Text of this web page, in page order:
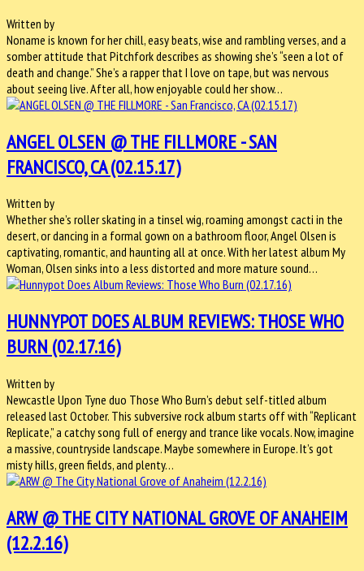
Written by
Noname is known for her chill, easy beats, wise and rambling verses, and a
somber attitude that Pitchfork describes as showing she’s “seen a lot of
death and change.” She’s a rapper that I love on tape, but was nervous
about seeing live. After all, how enjoyable could her show…
ANGEL OLSEN @ THE FILLMORE - SAN
FRANCISCO, CA (02.15.17)
Written by
Whether she’s roller skating in a tinsel wig, roaming amongst cacti in the
desert, or dancing in a formal gown on a bathroom floor, Angel Olsen is
captivating, romantic, and haunting all at once. With her latest album My
Woman, Olsen sinks into a less distorted and more mature sound…
HUNNYPOT DOES ALBUM REVIEWS: THOSE WHO
BURN (02.17.16)
Written by
Newcastle Upon Tyne duo Those Who Burn’s debut self-titled album
released last October. This subversive rock album starts off with “Replicant
Replicate,” a catchy song full of energy and trance like vocals. Now, imagine
a massive, countryside landscape. Maybe somewhere in Europe. It’s got
misty hills, green fields, and plenty…
ARW @ THE CITY NATIONAL GROVE OF ANAHEIM
(12.2.16)